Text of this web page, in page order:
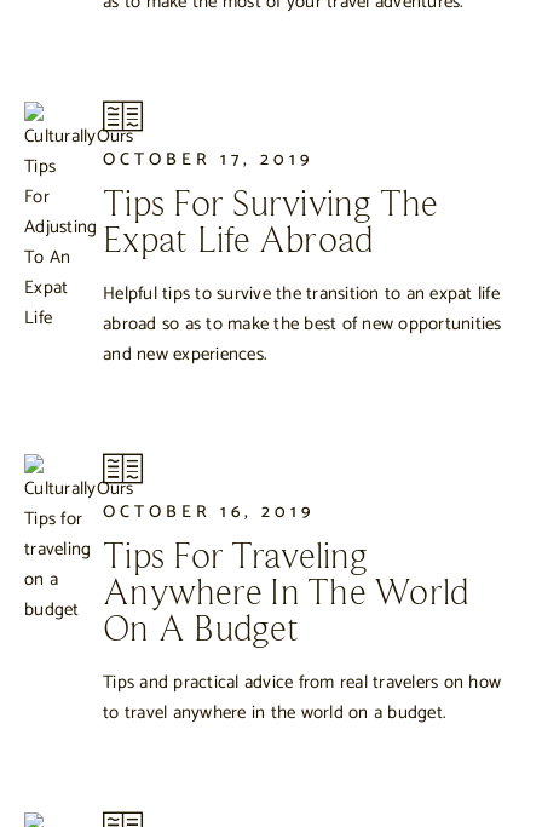
OCTOBER 17, 2019
Tips For Surviving The
Expat Life Abroad
Helpful tips to survive the transition to an expat life
abroad so as to make the best of new opportunities
and new experiences.
OCTOBER 16, 2019
Tips For Traveling
Anywhere In The World
On A Budget
Tips and practical advice from real travelers on how
to travel anywhere in the world on a budget.